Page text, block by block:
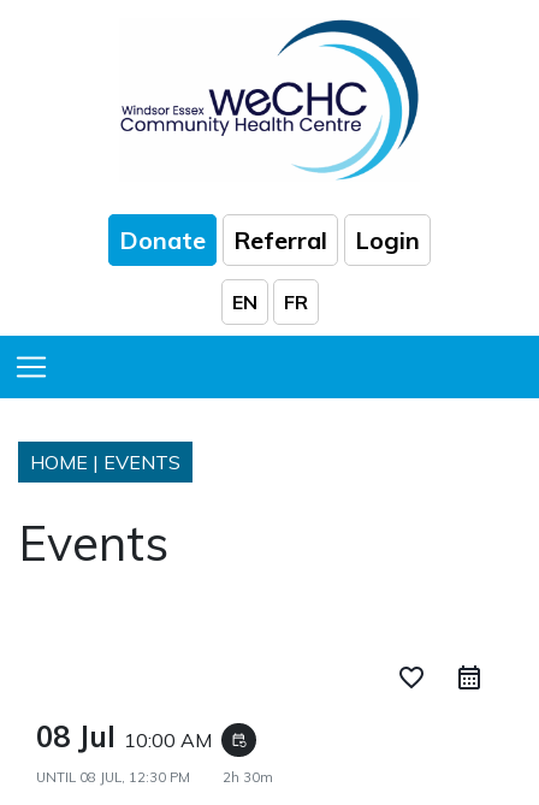
Donate Referral Login
EN FR
HOME | EVENTS
Events
favorite_border
08 Jul 10:00 AM event_repeat
UNTIL 08 JUL, 12:30 PM 2h 30m